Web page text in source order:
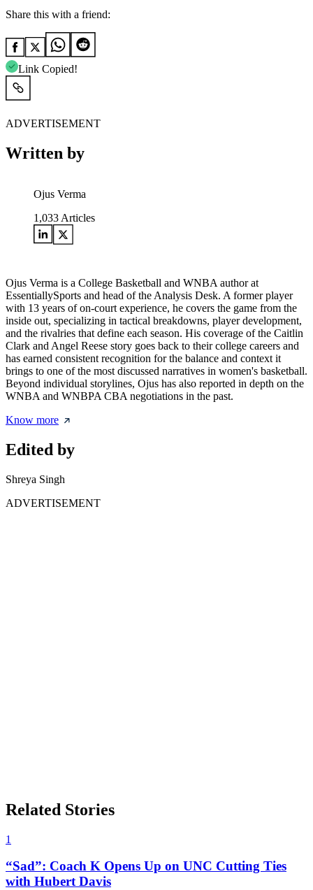
Share this with a friend:
Link Copied!
ADVERTISEMENT
Written by
Ojus Verma
1,033 Articles
Ojus Verma is a College Basketball and WNBA author at
EssentiallySports and head of the Analysis Desk. A former player
with 13 years of on-court experience, he covers the game from the
inside out, specializing in tactical breakdowns, player development,
and the rivalries that define each season. His coverage of the Caitlin
Clark and Angel Reese story goes back to their college careers and
has earned consistent recognition for the balance and context it
brings to one of the most discussed narratives in women's basketball.
Beyond individual storylines, Ojus has also reported in depth on the
WNBA and WNBPA CBA negotiations in the past.
Know more
Edited by
Shreya Singh
ADVERTISEMENT
Related Stories
1
“Sad”: Coach K Opens Up on UNC Cutting Ties
with Hubert Davis